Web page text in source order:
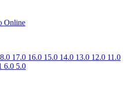
Online
17.0 16.0 15.0 14.0 13.0 12.0 11.0
6.0 5.0